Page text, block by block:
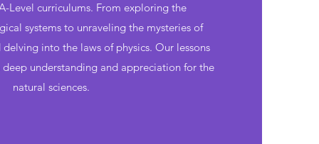
Level curriculums. From exploring the
systems to unraveling the mysteries of
into the laws of physics. Our lessons
understanding and appreciation for the
natural sciences.